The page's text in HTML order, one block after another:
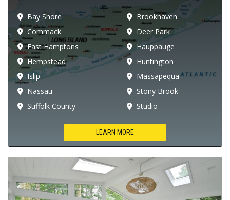
Bay Shore
Brookhaven
Commack
Deer Park
East Hamptons
Hauppauge
Hempstead
Huntington
Islip
Massapequa
Nassau
Stony Brook
Suffolk County
Studio
LEARN MORE